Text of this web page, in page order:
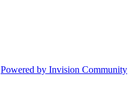
Powered by Invision Community